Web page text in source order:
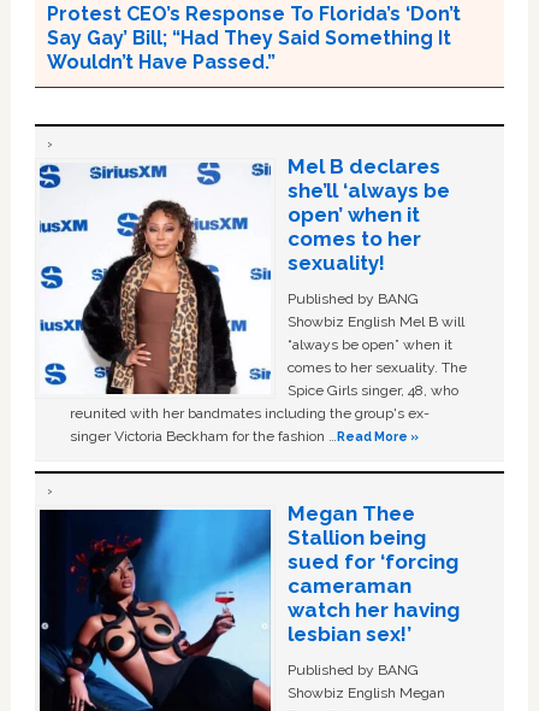
Protest CEO’s Response To Florida’s ‘Don’t
Say Gay’ Bill; “Had They Said Something It
Wouldn’t Have Passed.”
Mel B declares
she’ll ‘always be
open’ when it
comes to her
sexuality!
Published by BANG
Showbiz English Mel B will
“always be open” when it
comes to her sexuality. The
Spice Girls singer, 48, who
reunited with her bandmates including the group's ex-
singer Victoria Beckham for the fashion …Read More »
Megan Thee
Stallion being
sued for ‘forcing
cameraman
watch her having
lesbian sex!’
Published by BANG
Showbiz English Megan